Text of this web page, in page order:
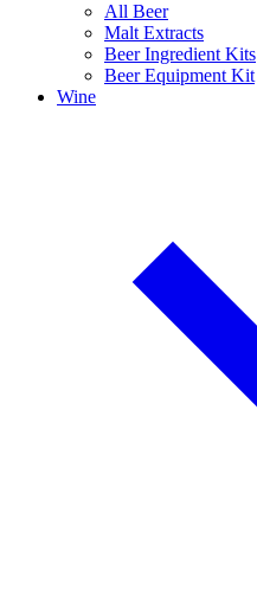
All Beer
Malt Extracts
Beer Ingredient Kits
Beer Equipment Kit
Wine